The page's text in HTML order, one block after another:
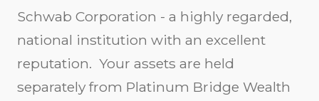
Schwab Corporation - a highly regarded,
national institution with an excellent
reputation. Your assets are held
separately from Platinum Bridge Wealth